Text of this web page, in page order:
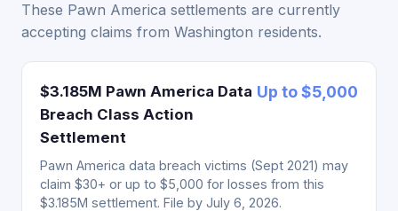
These Pawn America settlements are currently
accepting claims from Washington residents.
$3.185M Pawn America Data
Breach Class Action
Settlement
Up to $5,000
Pawn America data breach victims (Sept 2021) may
claim $30+ or up to $5,000 for losses from this
$3.185M settlement. File by July 6, 2026.